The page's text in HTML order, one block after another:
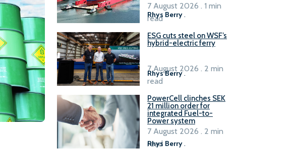
Rhys Berry .
7 August 2026 . 1 min
read
ESG cuts steel on WSF’s
hybrid-electric ferry
Rhys Berry.
7 August 2026 . 2 min
read
PowerCell clinches SEK
21 million order for
integrated Fuel-to-
Power system
Rhys Berry.
7 August 2026 . 2 min
read